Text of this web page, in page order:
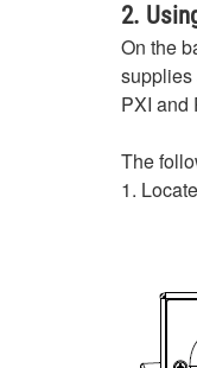
2.
On the
supplies
PXI and
The
1.